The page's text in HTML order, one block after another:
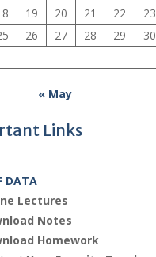
19 20 21 22
23
26 27 28 29
30
« May
Links
DATA
Lectures
Notes
Homework